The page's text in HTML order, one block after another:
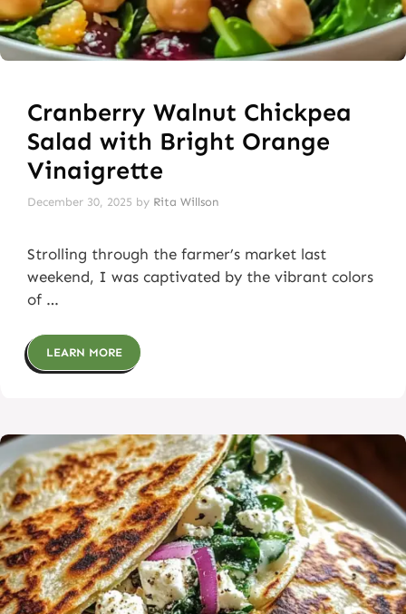
Cranberry Walnut Chickpea
Salad with Bright Orange
Vinaigrette
December 30, 2025 by Rita Willson
Strolling through the farmer’s market last
weekend, I was captivated by the vibrant colors
of …
LEARN MORE